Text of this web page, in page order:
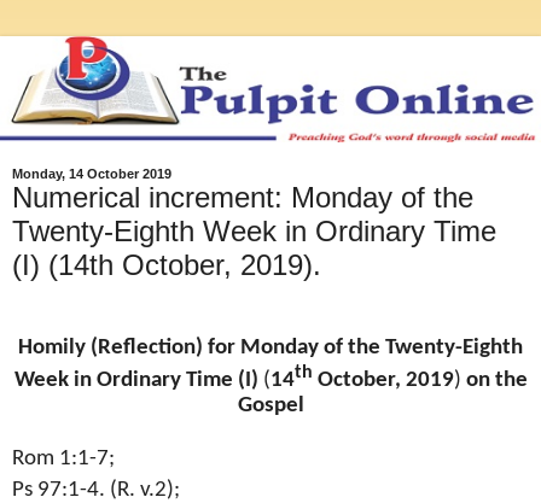
Monday, 14 October 2019
Numerical increment: Monday of the
Twenty-Eighth Week in Ordinary Time
(I) (14th October, 2019).
Homily (Reflection) for Monday of the Twenty-Eighth
Week in Ordinary Time (I) (14th October, 2019) on the
Gospel
Rom 1:1-7;
Ps 97:1-4. (R. v.2);